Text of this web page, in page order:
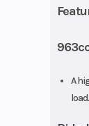
A
load.